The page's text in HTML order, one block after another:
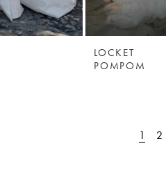
LOCKET
POMPOM
1 2